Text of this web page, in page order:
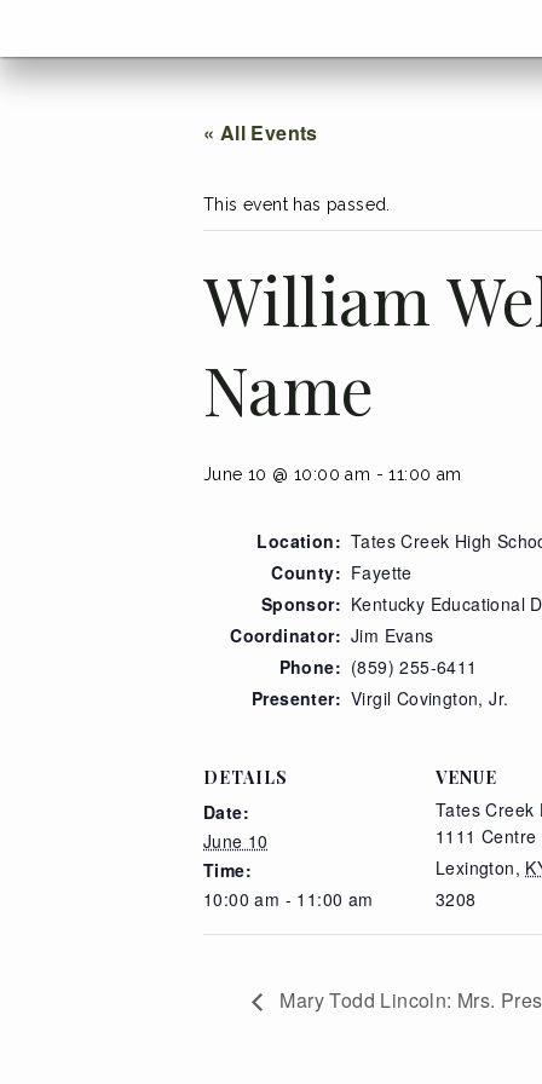
home
« All Events
This event has passed.
William
Name
June 10 @ 10:00 am -11:00 am
Location: Tates Creek High
County: Fayette
Sponsor: Kentucky Educational
Coordinator: Jim Evans
Phone: (859) 255-6411
Presenter: Virgil Covington, Jr.
DETAILS
Date:
June 10
Time:
10:00 am - 11:00 am
VENUE
Tates Creek
1111 Centre
Lexington,
3208
Mary Todd Lincoln: Mrs.